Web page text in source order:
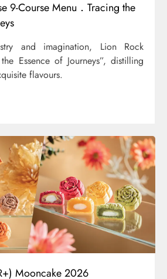
9-Course Menu．Tracing the
and imagination, Lion Rock
Essence of Journeys”, distilling
flavours.
Mooncake 2026